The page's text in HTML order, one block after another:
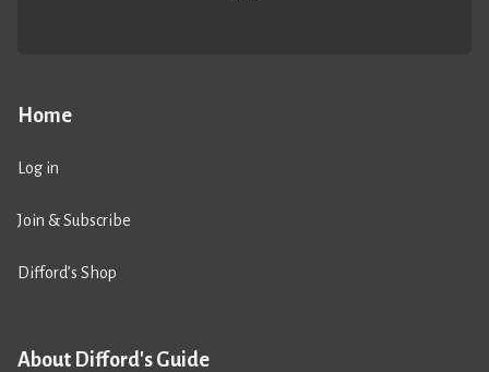
Home
Log in
Join & Subscribe
Difford’s Shop
About Difford's Guide